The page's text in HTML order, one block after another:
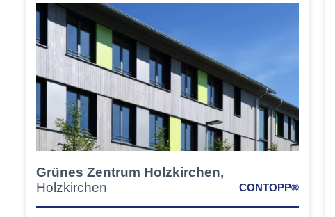
Grünes Zentrum Holzkirchen,
Holzkirchen
CONTOPP®